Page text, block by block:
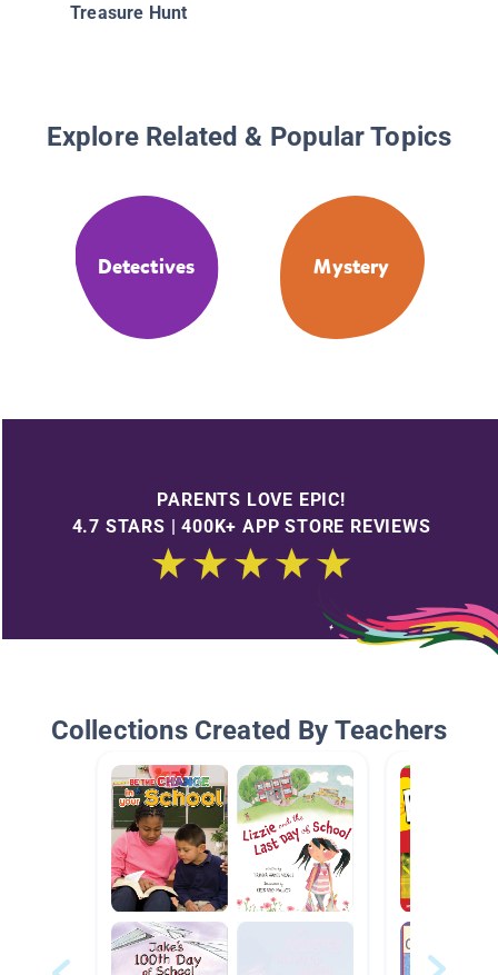
Treasure Hunt
Explore Related & Popular Topics
Detectives Mystery
PARENTS LOVE EPIC!
4.7 STARS | 400K+ APP STORE REVIEWS
Collections Created By Teachers